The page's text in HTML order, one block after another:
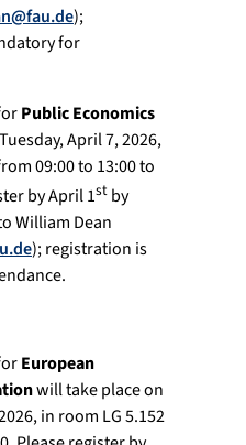
);
for
Public Economics
April 7, 2026,
09:00 to 13:00 to
by April 1st by
William Dean
); registration is
European
will take place on
in room LG 5.152